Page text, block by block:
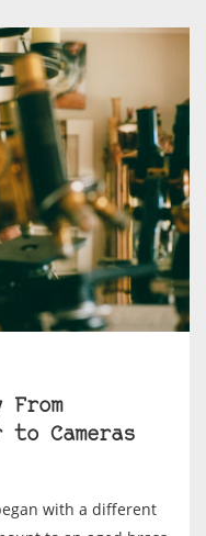
to Cameras
with a different